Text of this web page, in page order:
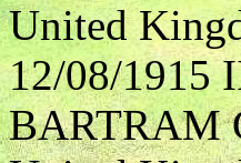
United
12/08/1915
BARTRAM